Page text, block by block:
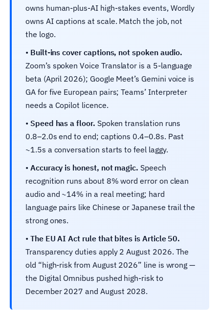
owns human-plus-AI high-stakes events, Wordly
owns AI captions at scale. Match the job, not
the logo.
• Built-ins cover captions, not spoken audio.
Zoom’s spoken Voice Translator is a 5-language
beta (April 2026); Google Meet’s Gemini voice is
GA for five European pairs; Teams’ Interpreter
needs a Copilot licence.
• Speed has a floor. Spoken translation runs
0.8–2.0s end to end; captions 0.4–0.8s. Past
~1.5s a conversation starts to feel laggy.
• Accuracy is honest, not magic. Speech
recognition runs about 8% word error on clean
audio and ~14% in a real meeting; hard
language pairs like Chinese or Japanese trail the
strong ones.
• The EU AI Act rule that bites is Article 50.
Transparency duties apply 2 August 2026. The
old “high-risk from August 2026” line is wrong —
the Digital Omnibus pushed high-risk to
December 2027 and August 2028.